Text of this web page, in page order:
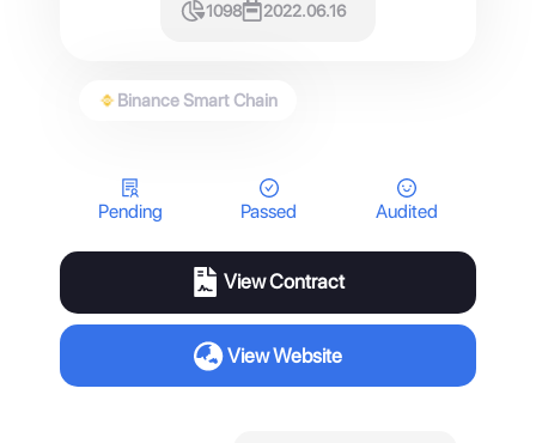
1098 2022.06.16
Binance Smart Chain
Pending Passed Audited
View Contract
View Website